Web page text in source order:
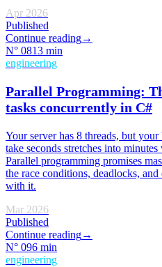
Apr 2026
Published
Continue reading→
N° 0813 min
engineering
Parallel Programming:
tasks concurrently in C#
Your server has 8 threads, but
take seconds stretches into
Parallel programming promises
the race conditions, deadlocks,
with it.
Mar 2026
Published
Continue reading→
N° 096 min
engineering